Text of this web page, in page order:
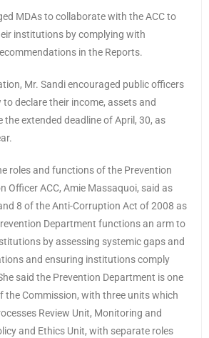
MDAs to collaborate with the ACC to
institutions by complying with
in the Reports.
Mr. Sandi encouraged public officers
declare their income, assets and
the extended deadline of April, 30, as
roles and functions of the Prevention
Officer ACC, Amie Massaquoi, said as
8 of the Anti-Corruption Act of 2008 as
Department functions an arm to
by assessing systemic gaps and
and ensuring institutions comply
said the Prevention Department is one
the Commission, with three units which
Review Unit, Monitoring and
and Ethics Unit, with separate roles